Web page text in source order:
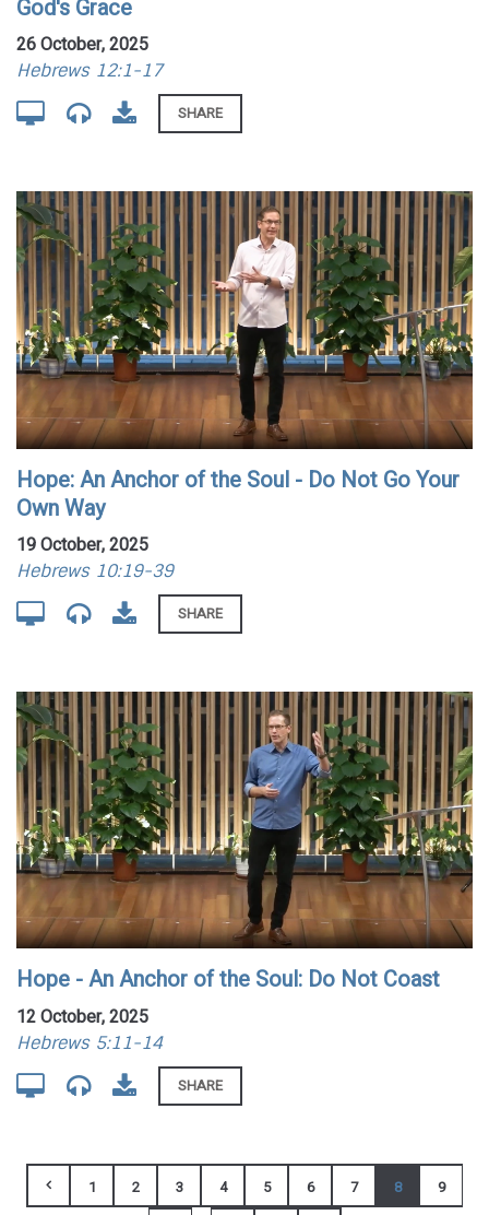
God's Grace
26 October, 2025
Hebrews 12:1-17
SHARE
Hope: An Anchor of the Soul - Do Not Go Your
Own Way
19 October, 2025
Hebrews 10:19-39
SHARE
Hope - An Anchor of the Soul: Do Not Coast
12 October, 2025
Hebrews 5:11-14
SHARE
1 2 3 4 5 6 7 8 9